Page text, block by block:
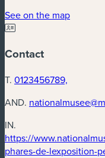
See on the map(new
Contact
T. 0123456789,
AND.
IN.
https://
phares-de-lexposition-